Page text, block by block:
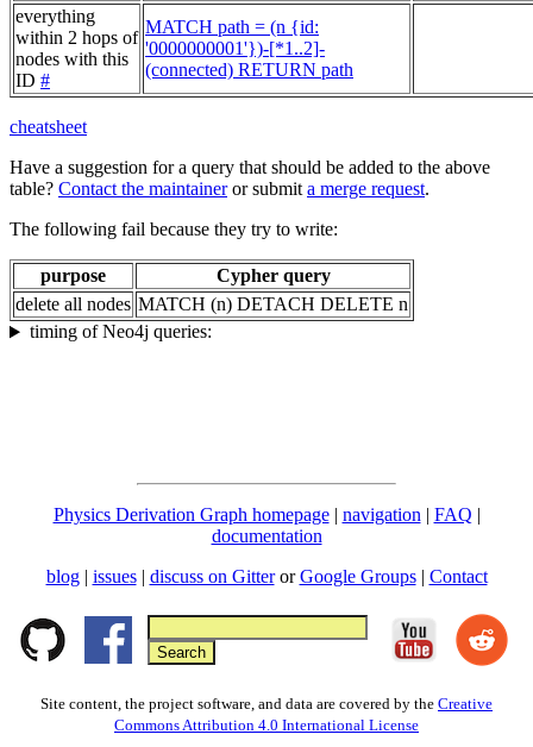
everything
within 2 hops of
nodes with this
ID #
MATCH path = (n {id:
'0000000001'})-[*1..2]-
(connected) RETURN path
cheatsheet
Have a suggestion for a query that should be added to the above
table? Contact the maintaineror submita merge request.
The following fail because they try to write:
purpose
Cypher query
delete all nodes MATCH (n) DETACH DELETE n
timing of Neo4j queries:
Physics Derivation Graph homepage| navigation| FAQ |
documentation
blog | issues| discuss on GitterorGoogle Groups| Contact
Site content, the project software, and data are covered by the Creative
Commons Attribution 4.0 International License